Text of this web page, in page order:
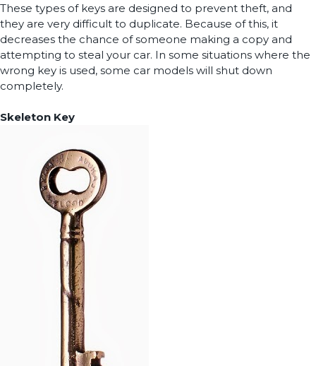
These types of keys are designed to prevent theft, and
they are very difficult to duplicate. Because of this, it
decreases the chance of someone making a copy and
attempting to steal your car. In some situations where the
wrong key is used, some car models will shut down
completely.
Skeleton Key